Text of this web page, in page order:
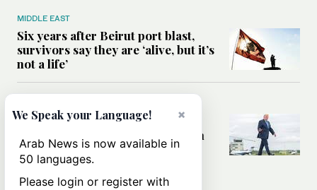
MIDDLE EAST
Six years after Beirut port blast,
survivors say they are ‘alive, but it’s
not a life’
Can Trump’s ‘art of the deal’
strategy reshape the conflict with
Iran?
×
We Speak your Language!
Arab News is now available in
50 languages.
Please login or register with